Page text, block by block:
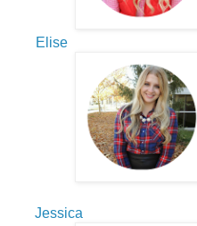
Elise
Jessica